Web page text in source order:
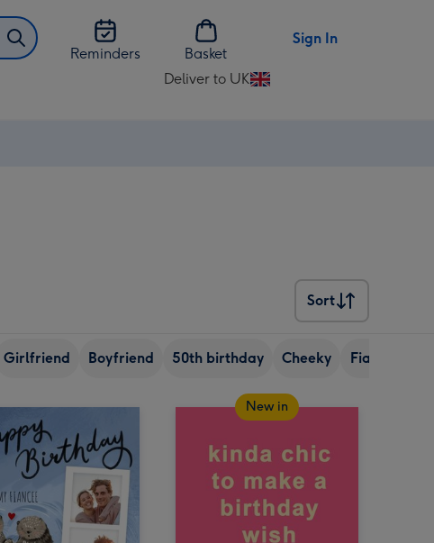
Reminders
Basket
Sign In
Deliver to UK
Change
Sort
Sort
Girlfriend Boyfriend 50th birthday Cheeky Fiance
New in